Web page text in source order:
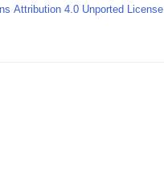
Attribution 4.0 Unported License